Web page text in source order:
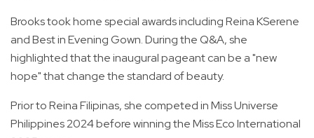
Brooks took home special awards including Reina KSerene
and Best in Evening Gown. During the Q&A, she
highlighted that the inaugural pageant can be a "new
hope" that change the standard of beauty.
Prior to Reina Filipinas, she competed in Miss Universe
Philippines 2024 before winning the Miss Eco International